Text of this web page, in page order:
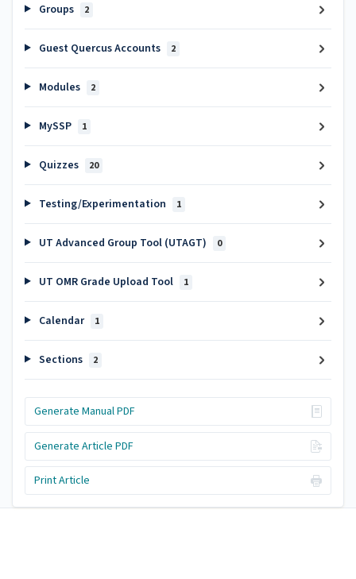
Groups 2
Guest Quercus Accounts 2
Modules 2
MySSP 1
Quizzes 20
Testing/Experimentation 1
UT Advanced Group Tool (UTAGT) 0
UT OMR Grade Upload Tool 1
Calendar 1
Sections 2
Generate Manual PDF
Generate Article PDF
Print Article